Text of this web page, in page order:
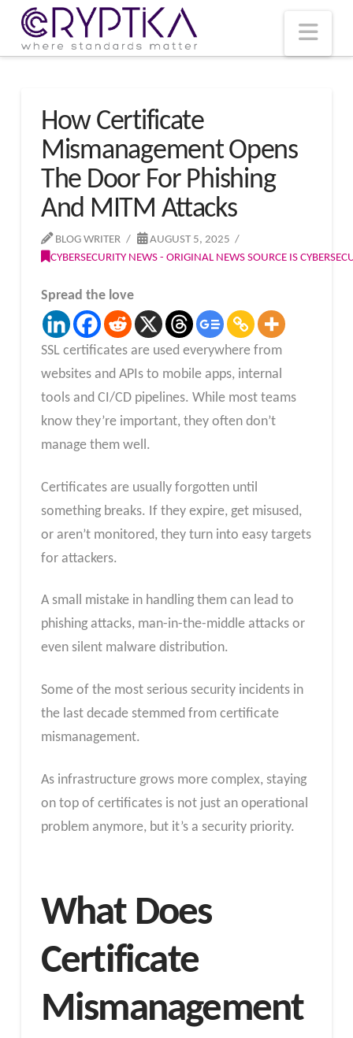
How Certificate
Mismanagement Opens
The Door For Phishing
And MITM Attacks
BLOG WRITER
AUGUST 5, 2025
CYBERSECURITY NEWS - ORIGINAL NEWS SOURCE IS
Spread the love
SSL certificates are used everywhere from
websites and APIs to mobile apps, internal
tools and CI/CD pipelines. While most teams
know they’re important, they often don’t
manage them well.
Certificates are usually forgotten until
something breaks. If they expire, get misused,
or aren’t monitored, they turn into easy targets
for attackers.
A small mistake in handling them can lead to
phishing attacks, man-in-the-middle attacks or
even silent malware distribution.
Some of the most serious security incidents in
the last decade stemmed from certificate
mismanagement.
As infrastructure grows more complex, staying
on top of certificates is not just an operational
problem anymore, but it’s a security priority.
What Does
Certificate
Mismanagement